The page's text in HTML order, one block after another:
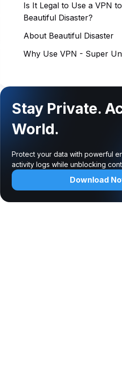
Is It Legal to Use a VPN
Beautiful Disaster?
About Beautiful Disaster
Why Use VPN - Super
Stay Private.
World.
Protect your data with powerful
activity logs while unblocking
Download